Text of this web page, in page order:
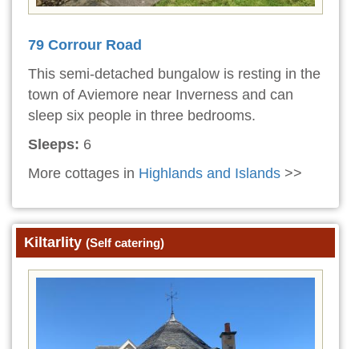
79 Corrour Road
This semi-detached bungalow is resting in the
town of Aviemore near Inverness and can
sleep six people in three bedrooms.
Sleeps: 6
More cottages in Highlands and Islands >>
Kiltarlity (Self catering)